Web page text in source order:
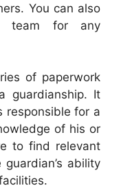
You can also
team for any
of paperwork
guardianship. It
responsible for a
of his or
to find relevant
ability